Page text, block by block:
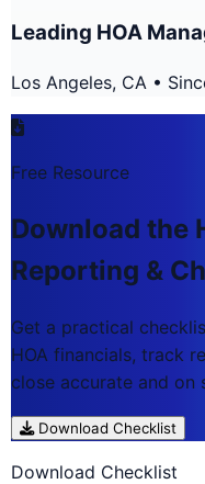
Leading HOA
Los Angeles, CA •
Free Resource
Download the
Reporting &
Get a practical
HOA financials, track
close accurate and on
Download Checklist
Download Checklist